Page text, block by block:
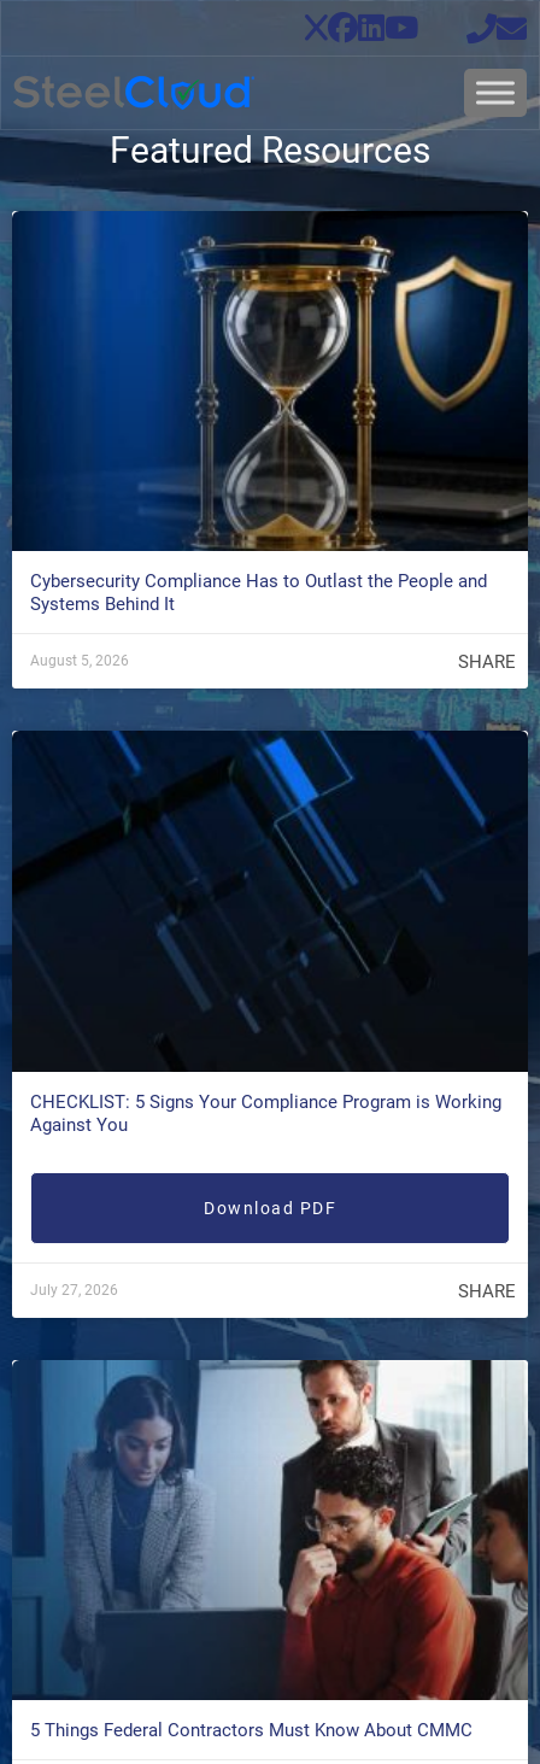
Featured Resources
Cybersecurity Compliance Has to Outlast the People and
Systems Behind It
August 5, 2026 SHARE
CHECKLIST: 5 Signs Your Compliance Program is Working
Against You
Download PDF
July 27, 2026 SHARE
5 Things Federal Contractors Must Know About CMMC